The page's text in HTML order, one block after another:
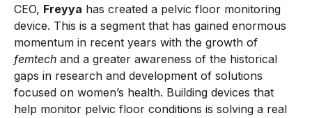
CEO, Freyya has created a pelvic floor monitoring
device. This is a segment that has gained enormous
momentum in recent years with the growth of
femtech and a greater awareness of the historical
gaps in research and development of solutions
focused on women’s health. Building devices that
help monitor pelvic floor conditions is solving a real